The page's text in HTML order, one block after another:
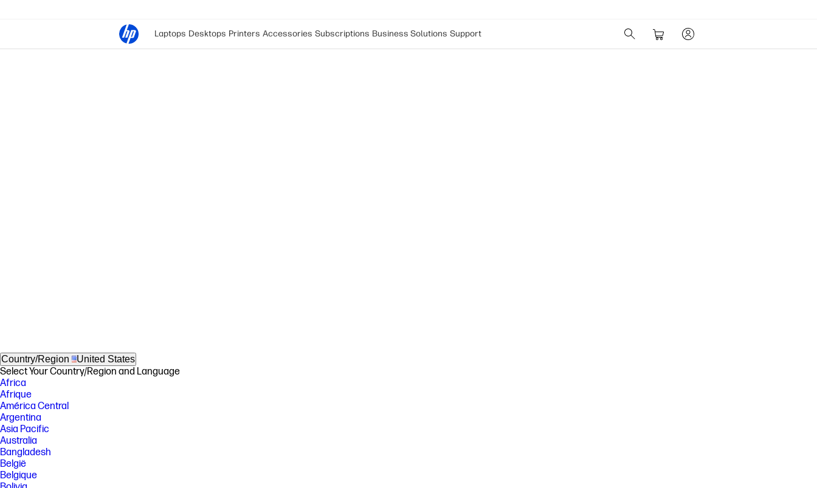
Laptops Desktops Printers Accessories Subscriptions Business Solutions Support
Country/Region United States
Select Your Country/Region and Language
Africa
Afrique
América Central
Argentina
Asia Pacific
Australia
Bangladesh
België
Belgique